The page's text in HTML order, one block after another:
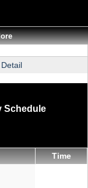
Detail
Schedule
Time